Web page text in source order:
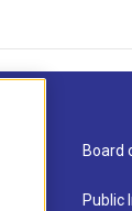
Board
Public